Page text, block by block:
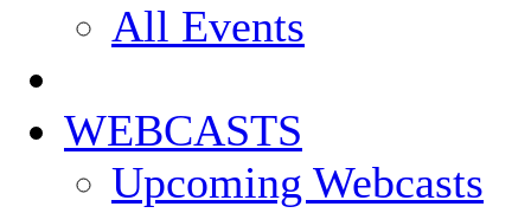
All Events
WEBCASTS
Upcoming Webcasts